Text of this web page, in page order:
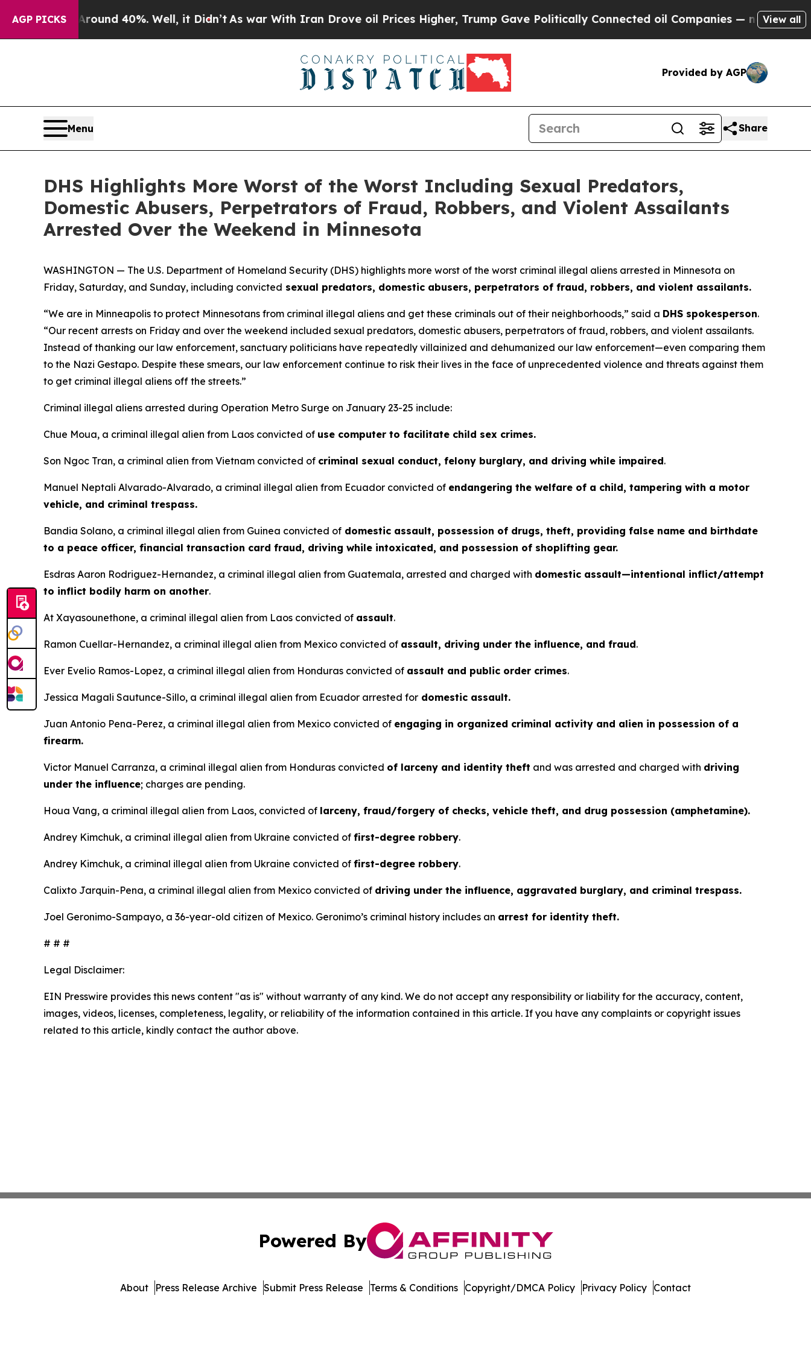
AGP PICKS
Around 40%. Well, it Didn’tAs war With Iran Drove oil Prices Higher, Trump Gave Politically Connected oil Companies — not Taxpayers —
View all
Provided by AGP
Menu Share
DHS Highlights More Worst of the Worst Including Sexual Predators,
Domestic Abusers, Perpetrators of Fraud, Robbers, and Violent Assailants
Arrested Over the Weekend in Minnesota
WASHINGTON — The U.S. Department of Homeland Security (DHS) highlights more worst of the worst criminal illegal aliens arrested in Minnesota on
Friday, Saturday, and Sunday, including convicted sexual predators, domestic abusers, perpetrators of fraud, robbers, and violent assailants.
“We are in Minneapolis to protect Minnesotans from criminal illegal aliens and get these criminals out of their neighborhoods,” said a DHS spokesperson.
“Our recent arrests on Friday and over the weekend included sexual predators, domestic abusers, perpetrators of fraud, robbers, and violent assailants.
Instead of thanking our law enforcement, sanctuary politicians have repeatedly villainized and dehumanized our law enforcement—even comparing them
to the Nazi Gestapo. Despite these smears, our law enforcement continue to risk their lives in the face of unprecedented violence and threats against them
to get criminal illegal aliens off the streets.”
Criminal illegal aliens arrested during Operation Metro Surge on January 23-25 include:
Chue Moua, a criminal illegal alien from Laos convicted of use computer to facilitate child sex crimes.
Son Ngoc Tran, a criminal alien from Vietnam convicted of criminal sexual conduct, felony burglary, and driving while impaired.
Manuel Neptali Alvarado-Alvarado, a criminal illegal alien from Ecuador convicted of endangering the welfare of a child, tampering with a motor
vehicle, and criminal trespass.
Bandia Solano, a criminal illegal alien from Guinea convicted of domestic assault, possession of drugs, theft, providing false name and birthdate
to a peace officer, financial transaction card fraud, driving while intoxicated, and possession of shoplifting gear.
Esdras Aaron Rodriguez-Hernandez, a criminal illegal alien from Guatemala, arrested and charged with domestic assault—intentional inflict/attempt
to inflict bodily harm on another.
At Xayasounethone, a criminal illegal alien from Laos convicted of assault.
Ramon Cuellar-Hernandez, a criminal illegal alien from Mexico convicted of assault, driving under the influence, and fraud.
Ever Evelio Ramos-Lopez, a criminal illegal alien from Honduras convicted of assault and public order crimes.
Jessica Magali Sautunce-Sillo, a criminal illegal alien from Ecuador arrested for domestic assault.
Juan Antonio Pena-Perez, a criminal illegal alien from Mexico convicted of engaging in organized criminal activity and alien in possession of a
firearm.
Victor Manuel Carranza, a criminal illegal alien from Honduras convicted of larceny and identity theft and was arrested and charged with driving
under the influence; charges are pending.
Houa Vang, a criminal illegal alien from Laos, convicted of larceny, fraud/forgery of checks, vehicle theft, and drug possession (amphetamine).
Andrey Kimchuk, a criminal illegal alien from Ukraine convicted of first-degree robbery.
Andrey Kimchuk, a criminal illegal alien from Ukraine convicted of first-degree robbery.
Calixto Jarquin-Pena, a criminal illegal alien from Mexico convicted of driving under the influence, aggravated burglary, and criminal trespass.
Joel Geronimo-Sampayo, a 36-year-old citizen of Mexico. Geronimo’s criminal history includes an arrest for identity theft.
# # #
Legal Disclaimer:
EIN Presswire provides this news content "as is" without warranty of any kind. We do not accept any responsibility or liability for the accuracy, content,
images, videos, licenses, completeness, legality, or reliability of the information contained in this article. If you have any complaints or copyright issues
related to this article, kindly contact the author above.
Powered By
About Press Release Archive Submit Press Release Terms & Conditions Copyright/DMCA Policy Privacy Policy Contact